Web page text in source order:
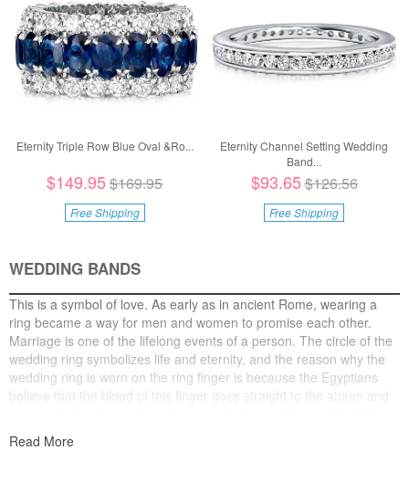
Eternity Triple Row Blue Oval &Ro...
$149.95$169.95
Free Shipping
Eternity Channel Setting Wedding
Band...
$93.65$126.56
Free Shipping
WEDDING BANDS
This is a symbol of love. As early as in ancient Rome, wearing a
ring became a way for men and women to promise each other.
Marriage is one of the lifelong events of a person. The circle of the
wedding ring symbolizes life and eternity, and the reason why the
wedding ring is worn on the ring finger is because the Egyptians
believe that the blood of this finger goes straight to the atrium and
wedding bands, including wedding bands for women and mens
wedding bands in a variety of styles, are seamlessly combined to
Read More